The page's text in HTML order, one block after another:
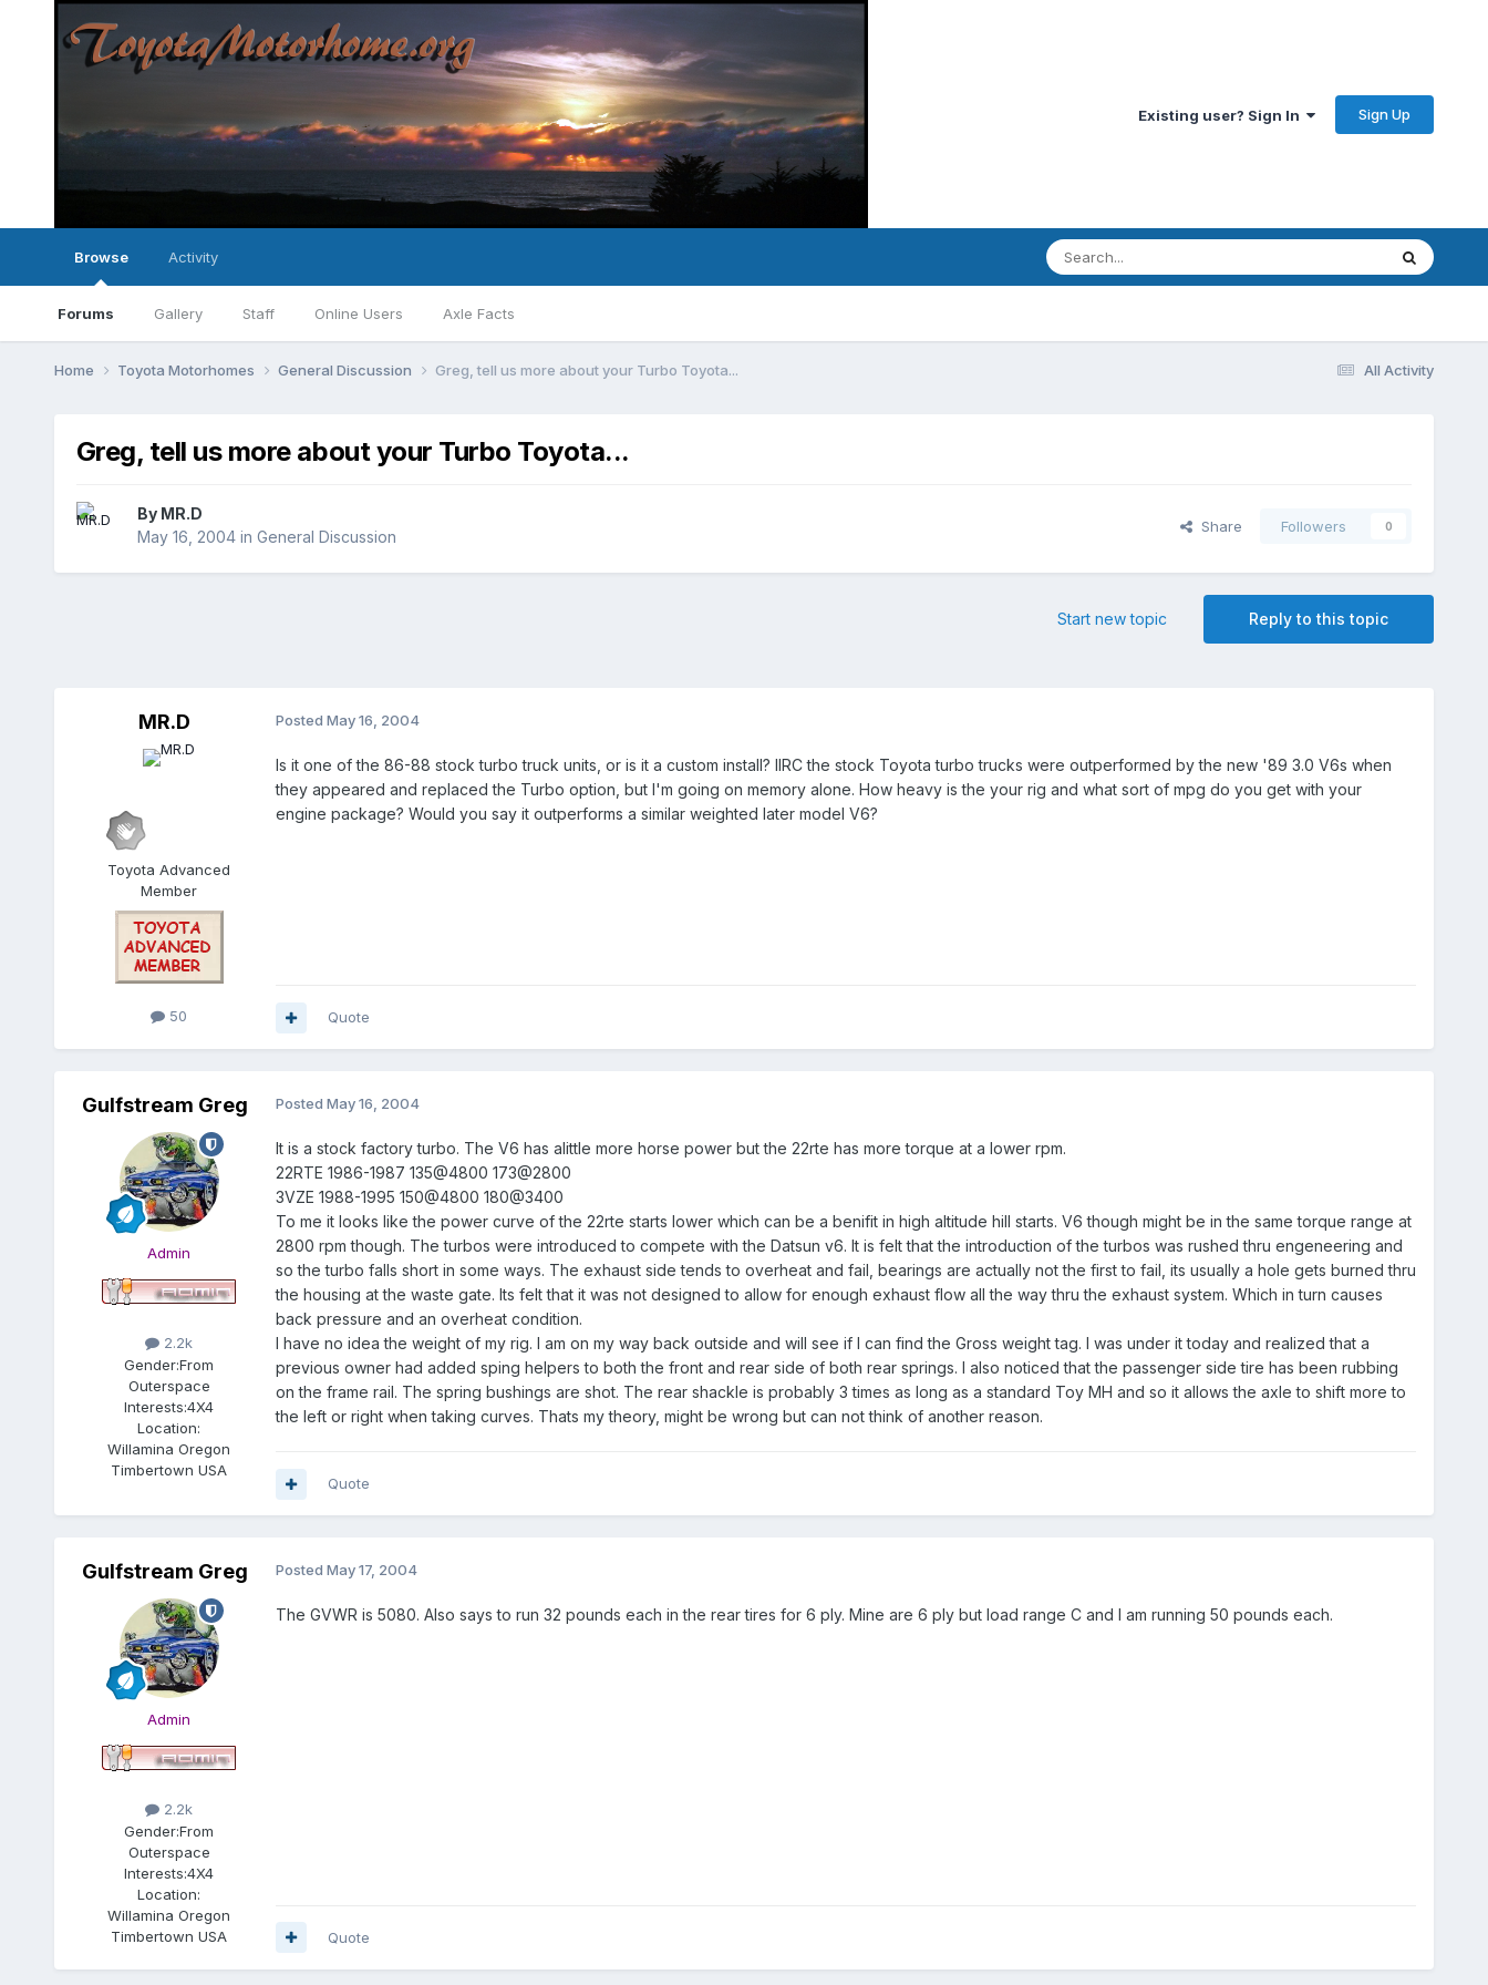
Existing user? Sign In Sign Up
Browse
Forums Gallery Staff Online Users Axle Facts
Activity
All Activity
Home Toyota Motorhomes General Discussion Greg, tell us more about your Turbo Toyota...
Greg, tell us more about your Turbo Toyota...
By MR.D
May 16, 2004in General Discussion
Share Followers 0
Reply to this topic
Start new topic
MR.D
Toyota Advanced
Member
50
Posted May 16, 2004
Is it one of the 86-88 stock turbo truck units, or is it a custom install? IIRC the stock Toyota turbo trucks were outperformed by the new '89 3.0 V6s when
they appeared and replaced the Turbo option, but I'm going on memory alone. How heavy is the your rig and what sort of mpg do you get with your
engine package? Would you say it outperforms a similar weighted later model V6?
Quote
Gulfstream Greg
Admin
2.2k
Gender:From
Outerspace
Interests:4X4
Location:
Willamina Oregon
Timbertown USA
Posted May 16, 2004
It is a stock factory turbo. The V6 has alittle more horse power but the 22rte has more torque at a lower rpm.
22RTE 1986-1987 135@4800 173@2800
3VZE 1988-1995 150@4800 180@3400
To me it looks like the power curve of the 22rte starts lower which can be a benifit in high altitude hill starts. V6 though might be in the same torque range at
2800 rpm though. The turbos were introduced to compete with the Datsun v6. It is felt that the introduction of the turbos was rushed thru engeneering and
so the turbo falls short in some ways. The exhaust side tends to overheat and fail, bearings are actually not the first to fail, its usually a hole gets burned thru
the housing at the waste gate. Its felt that it was not designed to allow for enough exhaust flow all the way thru the exhaust system. Which in turn causes
back pressure and an overheat condition.
I have no idea the weight of my rig. I am on my way back outside and will see if I can find the Gross weight tag. I was under it today and realized that a
previous owner had added sping helpers to both the front and rear side of both rear springs. I also noticed that the passenger side tire has been rubbing
on the frame rail. The spring bushings are shot. The rear shackle is probably 3 times as long as a standard Toy MH and so it allows the axle to shift more to
the left or right when taking curves. Thats my theory, might be wrong but can not think of another reason.
Quote
Gulfstream Greg
Admin
2.2k
Gender:From
Outerspace
Interests:4X4
Location:
Willamina Oregon
Timbertown USA
Posted May 17, 2004
The GVWR is 5080. Also says to run 32 pounds each in the rear tires for 6 ply. Mine are 6 ply but load range C and I am running 50 pounds each.
Quote